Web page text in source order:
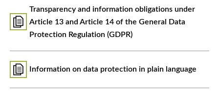
Transparency and information obligations under
Article 13 and Article 14 of the General Data
Protection Regulation (GDPR)
Information on data protection in plain language